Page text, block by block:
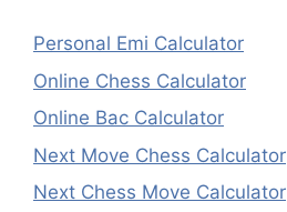
Personal Emi Calculator
Online Chess Calculator
Online Bac Calculator
Next Move Chess Calculator
Next Chess Move Calculator